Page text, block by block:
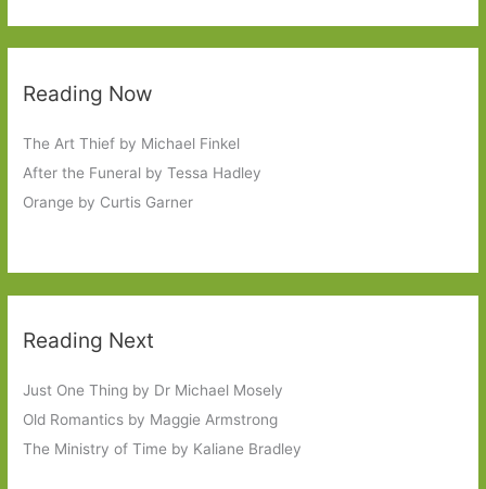
Reading Now
The Art Thief by Michael Finkel
After the Funeral by Tessa Hadley
Orange by Curtis Garner
Reading Next
Just One Thing by Dr Michael Mosely
Old Romantics by Maggie Armstrong
The Ministry of Time by Kaliane Bradley